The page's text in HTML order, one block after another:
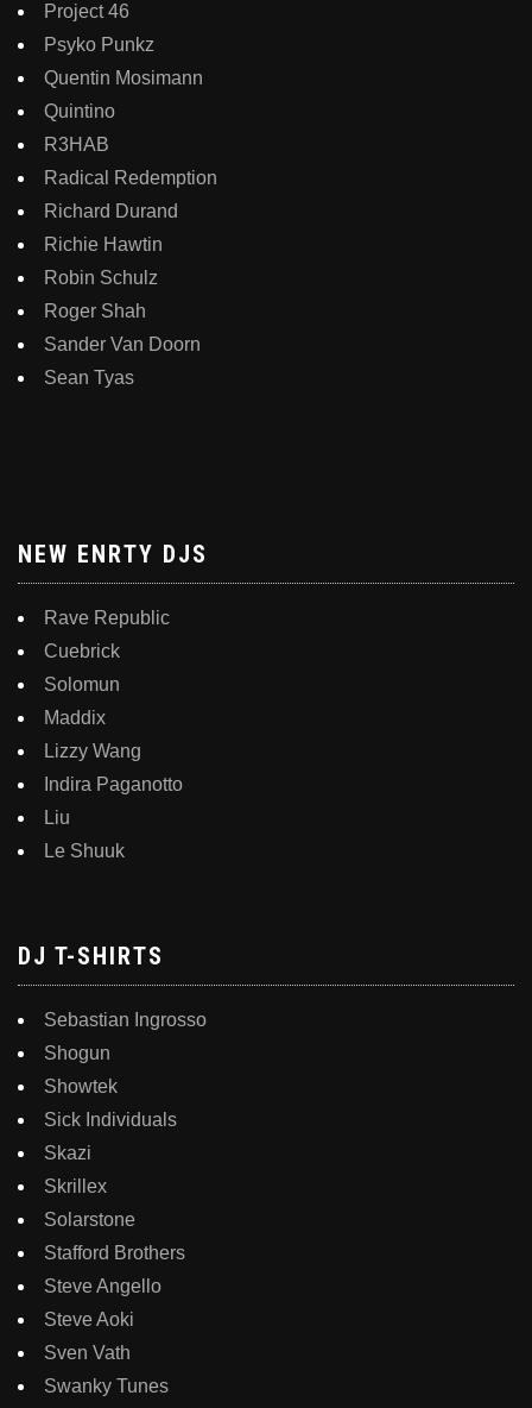
Project 46
Psyko Punkz
Quentin Mosimann
Quintino
R3HAB
Radical Redemption
Richard Durand
Richie Hawtin
Robin Schulz
Roger Shah
Sander Van Doorn
Sean Tyas
NEW ENRTY DJS
Rave Republic
Cuebrick
Solomun
Maddix
Lizzy Wang
Indira Paganotto
Liu
Le Shuuk
DJ T-SHIRTS
Sebastian Ingrosso
Shogun
Showtek
Sick Individuals
Skazi
Skrillex
Solarstone
Stafford Brothers
Steve Angello
Steve Aoki
Sven Vath
Swanky Tunes